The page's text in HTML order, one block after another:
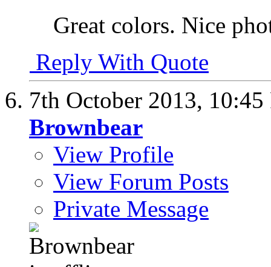
Great colors. Nice
Reply With Quote
7th October 2013, 10:45
Brownbear
View Profile
View Forum Posts
Private Message